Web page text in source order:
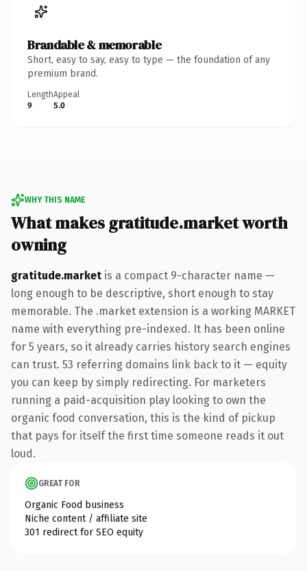
Brandable & memorable
Short, easy to say, easy to type — the foundation of any
premium brand.
Length
9
Appeal
5.0
WHY THIS NAME
What makes gratitude.market worth
owning
gratitude.market is a compact 9-character name —
long enough to be descriptive, short enough to stay
memorable. The .market extension is a working MARKET
name with everything pre-indexed. It has been online
for 5 years, so it already carries history search engines
can trust. 53 referring domains link back to it — equity
you can keep by simply redirecting. For marketers
running a paid-acquisition play looking to own the
organic food conversation, this is the kind of pickup
that pays for itself the first time someone reads it out
loud.
GREAT FOR
Organic Food business
Niche content / affiliate site
301 redirect for SEO equity